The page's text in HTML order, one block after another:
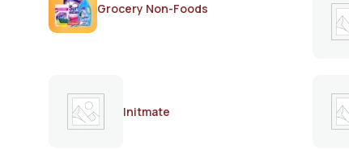
Grocery Non-Foods
Initmate